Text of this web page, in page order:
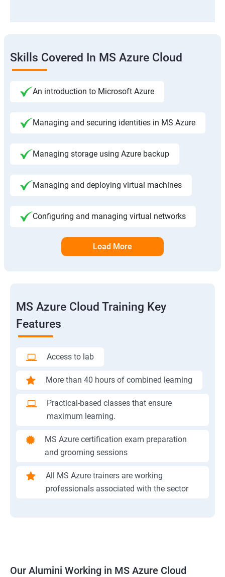
Skills Covered In MS Azure Cloud
An introduction to Microsoft Azure
Managing and securing identities in MS Azure
Managing storage using Azure backup
Managing and deploying virtual machines
Configuring and managing virtual networks
Load More
MS Azure Cloud Training Key
Features
Access to lab
More than 40 hours of combined learning
Practical-based classes that ensure
maximum learning.
MS Azure certification exam preparation
and grooming sessions
All MS Azure trainers are working
professionals associated with the sector
Our Alumini Working in MS Azure Cloud